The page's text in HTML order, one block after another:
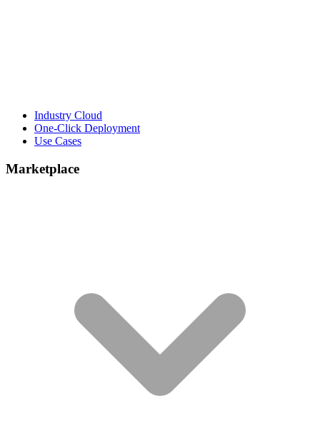
Industry Cloud
One-Click Deployment
Use Cases
Marketplace